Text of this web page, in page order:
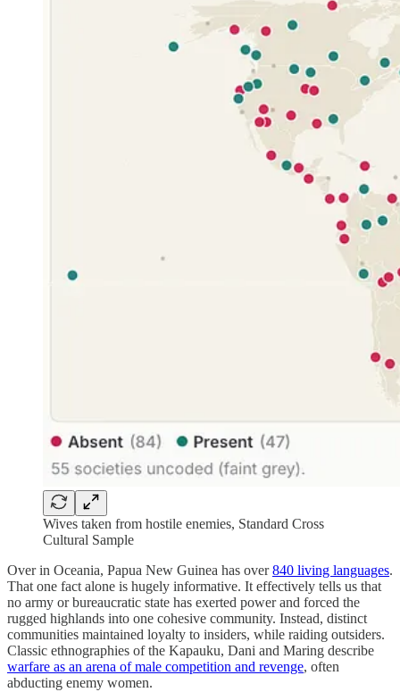
Wives taken from hostile enemies, Standard Cross
Cultural Sample
Over in Oceania, Papua New Guinea has over840 living languages.
That one fact alone is hugely informative. It effectively tells us that
no army or bureaucratic state has exerted power and forced the
rugged highlands into one cohesive community. Instead, distinct
communities maintained loyalty to insiders, while raiding outsiders.
Classic ethnographies of the Kapauku, Dani and Maring describe
warfare as an arena of male competition and revenge, often
abducting enemy women.